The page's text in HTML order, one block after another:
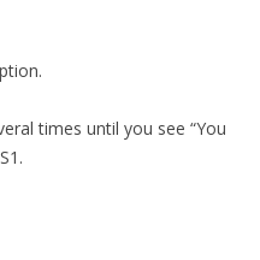
times until you see “You